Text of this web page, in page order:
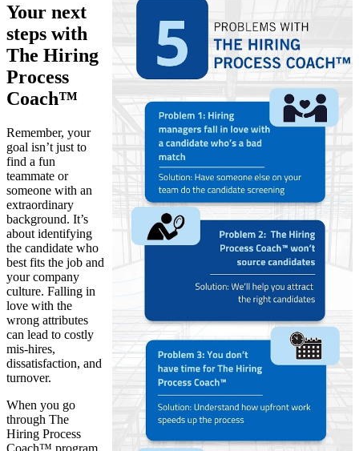
Your next
steps with
The Hiring
Process
Coach™
Remember, your
goal isn’t just to
find a fun
teammate or
someone with an
extraordinary
background. It’s
about identifying
the candidate who
best fits the job and
your company
culture. Falling in
love with the
wrong attributes
can lead to costly
mis-hires,
dissatisfaction, and
turnover.
When you go
through The
Hiring Process
Coach™ program